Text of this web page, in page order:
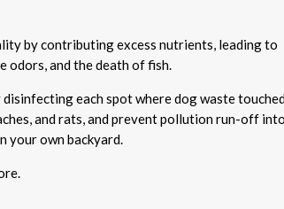
by contributing excess nutrients, leading to
odors, and the death of fish.
each spot where dog waste
and rats, and prevent pollution run-off into
your own backyard.